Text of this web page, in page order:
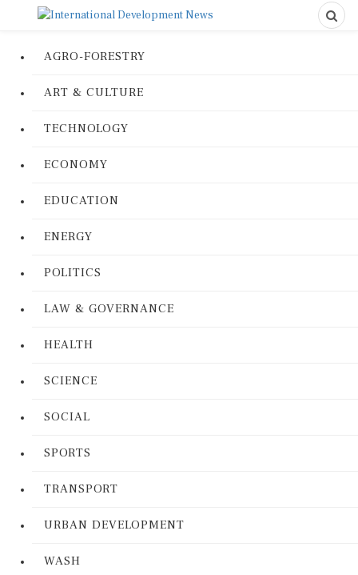
AGRO-FORESTRY
ART & CULTURE
TECHNOLOGY
ECONOMY
EDUCATION
ENERGY
POLITICS
LAW & GOVERNANCE
HEALTH
SCIENCE
SOCIAL
SPORTS
TRANSPORT
URBAN DEVELOPMENT
WASH